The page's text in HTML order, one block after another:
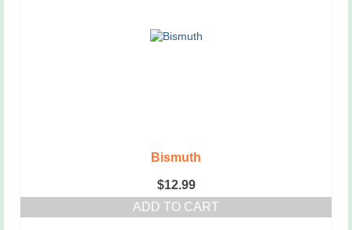
Bismuth
$12.99
ADD TO CART